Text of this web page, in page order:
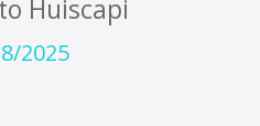
Huiscapi
2025